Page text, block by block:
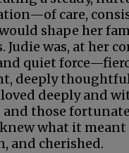
care,
shape her
Judie was, at her
quiet
deeply
loved deeply and
those
what it
and cherished.